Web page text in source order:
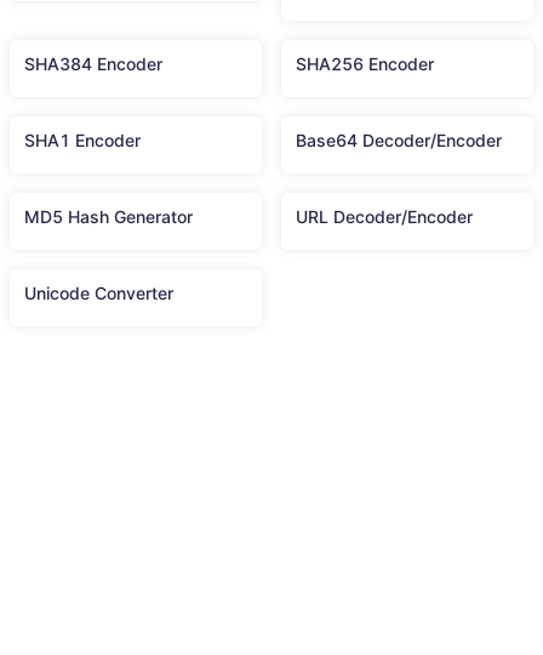
SHA384 Encoder SHA256 Encoder
SHA1 Encoder Base64 Decoder/Encoder
MD5 Hash Generator URL Decoder/Encoder
Unicode Converter